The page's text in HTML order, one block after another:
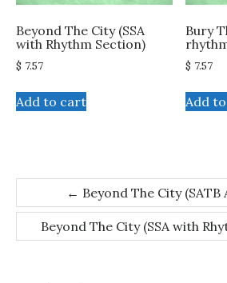
Beyond The City (SSA
with Rhythm Section)
$ 7.57
Add to cart
Bury
$ 7.57
Add
Post
navigation
← Beyond The City (SATB
Beyond The City (SSA with